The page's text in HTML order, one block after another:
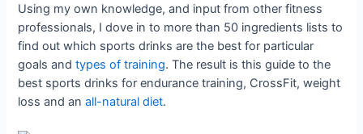
Using my own knowledge, and input from other fitness
professionals, I dove in to more than 50 ingredients lists to
find out which sports drinks are the best for particular
goals andtypes of training. The result is this guide to the
best sports drinks for endurance training, CrossFit, weight
loss and anall-natural diet.